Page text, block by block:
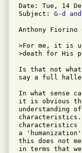
Date: Tue, 14
Subject: G-d
Anthony
>For me, it is
>death for His
Is that not what
say a full
In what sense
it is obvious
understanding
characteristics.
characteristics
a
this does not
in terms that